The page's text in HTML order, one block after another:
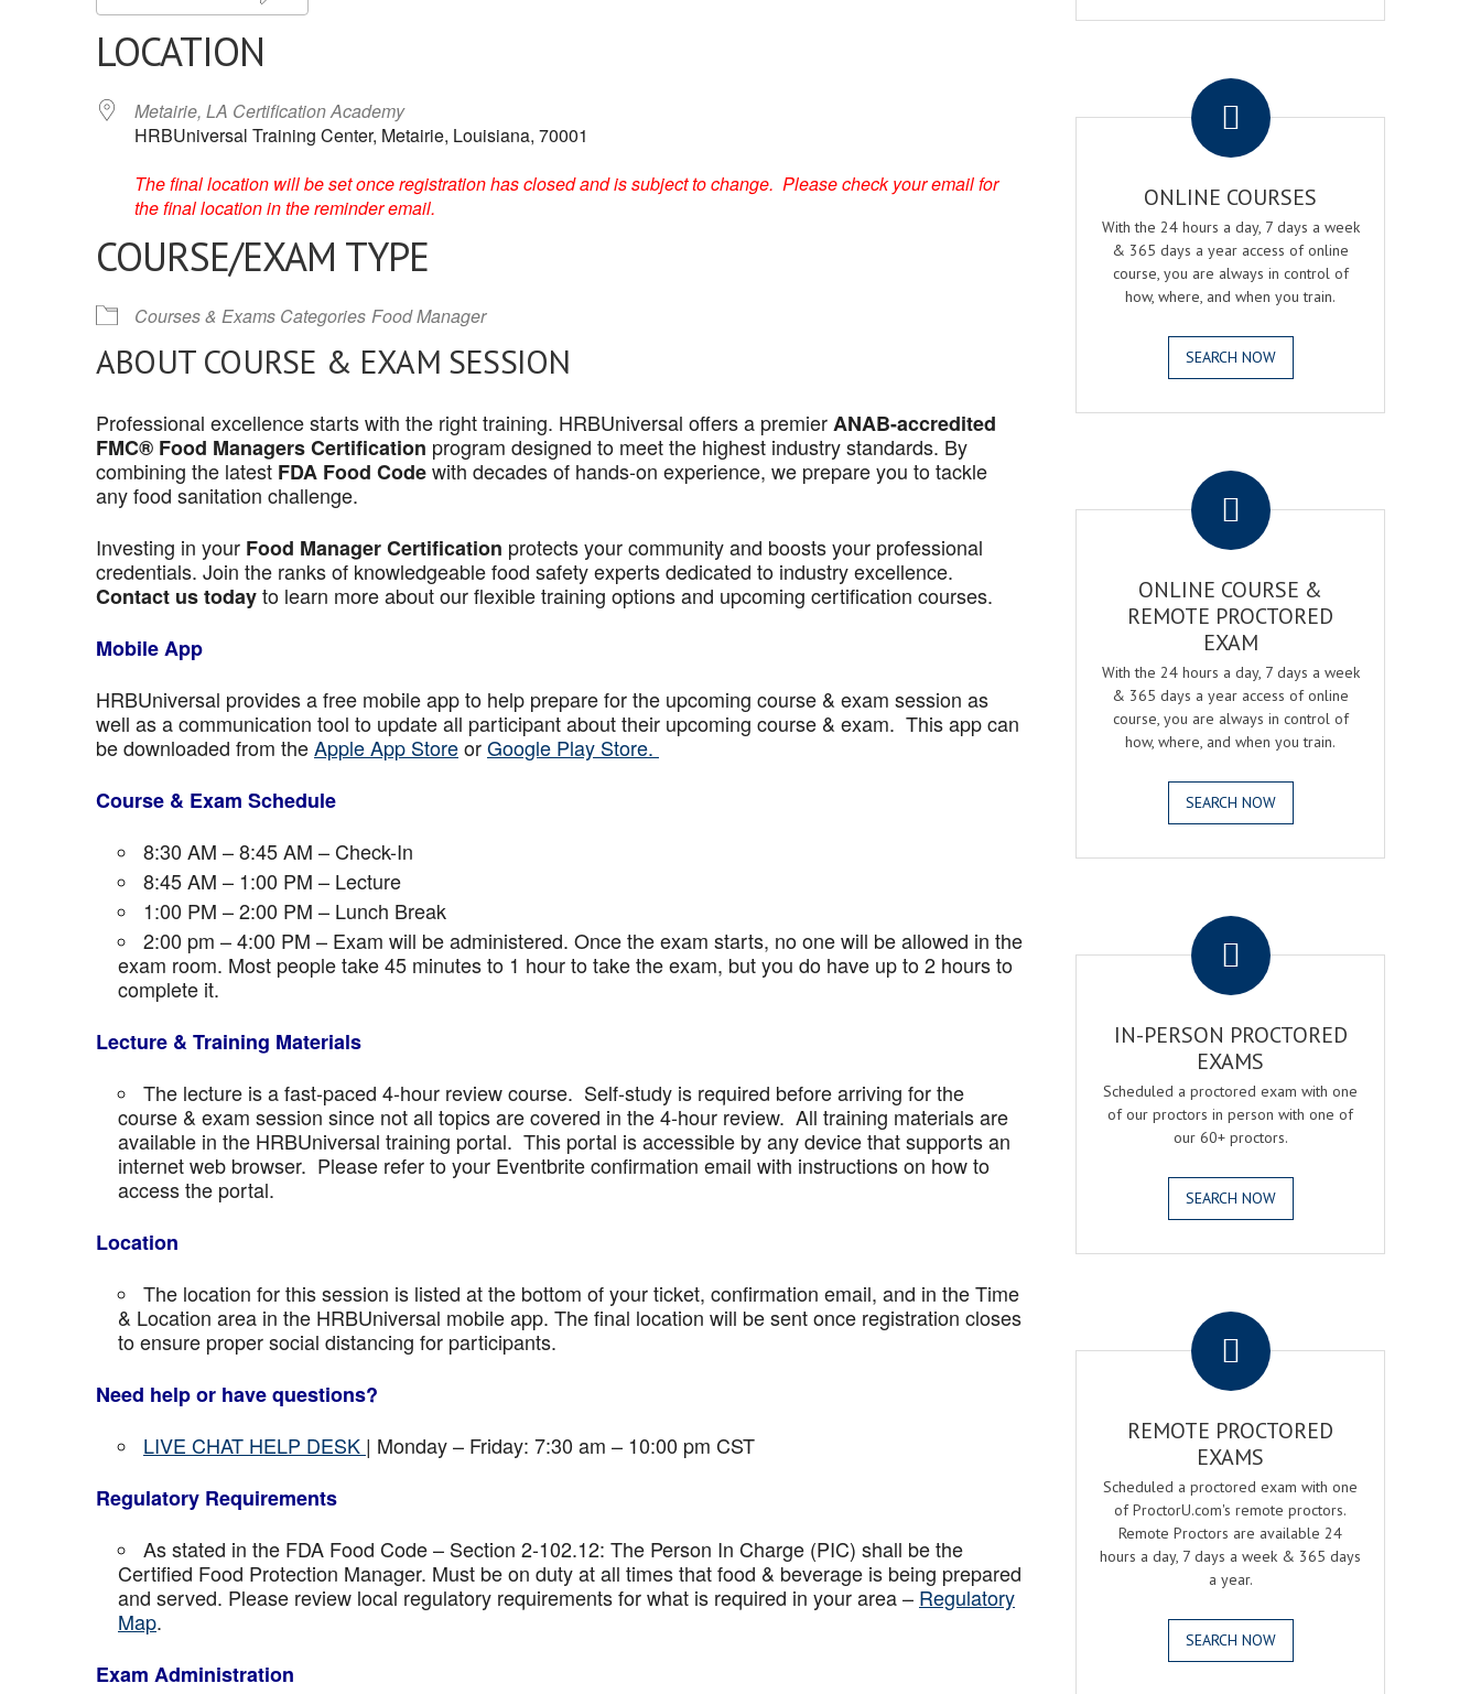
LOCATION
Metairie, LA Certification Academy
HRBUniversal Training Center, Metairie, Louisiana, 70001
The final location will be set once registration has closed and is subject to change. Please check your email for
the final location in the reminder email.
COURSE/EXAM TYPE
Courses & Exams Categories Food Manager
ABOUT COURSE & EXAM SESSION
Professional excellence starts with the right training. HRBUniversal offers a premierANAB-accredited
FMC® Food Managers Certification program designed to meet the highest industry standards. By
combining the latest FDA Food Codewith decades of hands-on experience, we prepare you to tackle
any food sanitation challenge.
Investing in your Food Manager Certification protects your community and boosts your professional
credentials. Join the ranks of knowledgeable food safety experts dedicated to industry excellence.
Contact us todayto learn more about our flexible training options and upcoming certification courses.
Mobile App
HRBUniversal provides a free mobile app to help prepare for the upcoming course & exam session as
well as a communication tool to update all participant about their upcoming course & exam. This app can
be downloaded from theApple App StoreorGoogle Play Store.
Course & Exam Schedule
8:30 AM – 8:45 AM – Check-In
8:45 AM – 1:00 PM – Lecture
1:00 PM – 2:00 PM – Lunch Break
2:00 pm – 4:00 PM – Exam will be administered. Once the exam starts, no one will be allowed in the
exam room. Most people take 45 minutes to 1 hour to take the exam, but you do have up to 2 hours to
complete it.
Lecture & Training Materials
The lecture is a fast-paced 4-hour review course. Self-study is required before arriving for the
course & exam session since not all topics are covered in the 4-hour review. All training materials are
available in the HRBUniversal training portal. This portal is accessible by any device that supports an
internet web browser. Please refer to your Eventbrite confirmation email with instructions on how to
access the portal.
Location
The location for this session is listed at the bottom of your ticket, confirmation email, and in the Time
& Location area in the HRBUniversal mobile app. The final location will be sent once registration closes
to ensure proper social distancing for participants.
Need help or have questions?
LIVE CHAT HELP DESK | Monday – Friday: 7:30 am – 10:00 pm CST
Regulatory Requirements
As stated in the FDA Food Code – Section 2-102.12: The Person In Charge (PIC) shall be the
Certified Food Protection Manager. Must be on duty at all times that food & beverage is being prepared
and served. Please review local regulatory requirements for what is required in your area – Regulatory
Map.
Exam Administration
ONLINE COURSES
With the 24 hours a day, 7 days a week
& 365 days a year access of online
course, you are always in control of
how, where, and when you train.
SEARCH NOW
ONLINE COURSE &
REMOTE PROCTORED
EXAM
With the 24 hours a day, 7 days a week
& 365 days a year access of online
course, you are always in control of
how, where, and when you train.
SEARCH NOW
IN-PERSON PROCTORED
EXAMS
Scheduled a proctored exam with one
of our proctors in person with one of
our 60+ proctors.
SEARCH NOW
REMOTE PROCTORED
EXAMS
Scheduled a proctored exam with one
of ProctorU.com's remote proctors.
Remote Proctors are available 24
hours a day, 7 days a week & 365 days
a year.
SEARCH NOW